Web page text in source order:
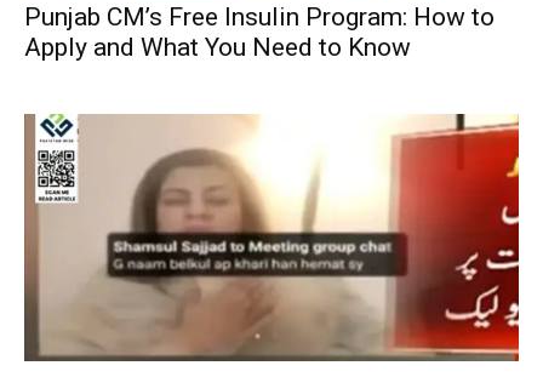
Punjab CM’s Free Insulin Program: How to
Apply and What You Need to Know